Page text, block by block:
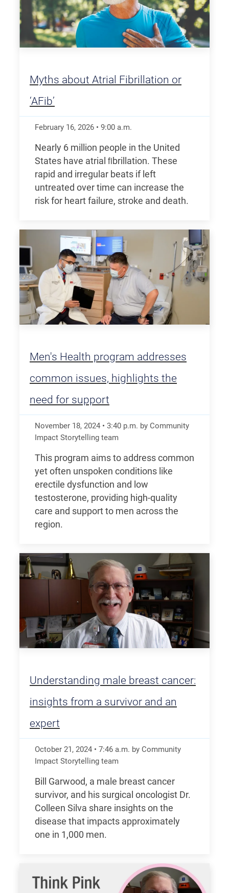
Myths about Atrial Fibrillation or
‘AFib’
February 16, 2026 • 9:00 a.m.
Nearly 6 million people in the United
States have atrial ﬁbrillation. These
rapid and irregular beats if left
untreated over time can increase the
risk for heart failure, stroke and death.
Men's Health program addresses
common issues, highlights the
need for support
November 18, 2024 • 3:40 p.m. by Community
Impact Storytelling team
This program aims to address common
yet often unspoken conditions like
erectile dysfunction and low
testosterone, providing high-quality
care and support to men across the
region.
Understanding male breast cancer:
insights from a survivor and an
expert
October 21, 2024 • 7:46 a.m. by Community
Impact Storytelling team
Bill Garwood, a male breast cancer
survivor, and his surgical oncologist Dr.
Colleen Silva share insights on the
disease that impacts approximately
one in 1,000 men.